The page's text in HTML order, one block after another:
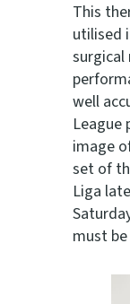
This
utilised
well
League
image
set of
Liga
must